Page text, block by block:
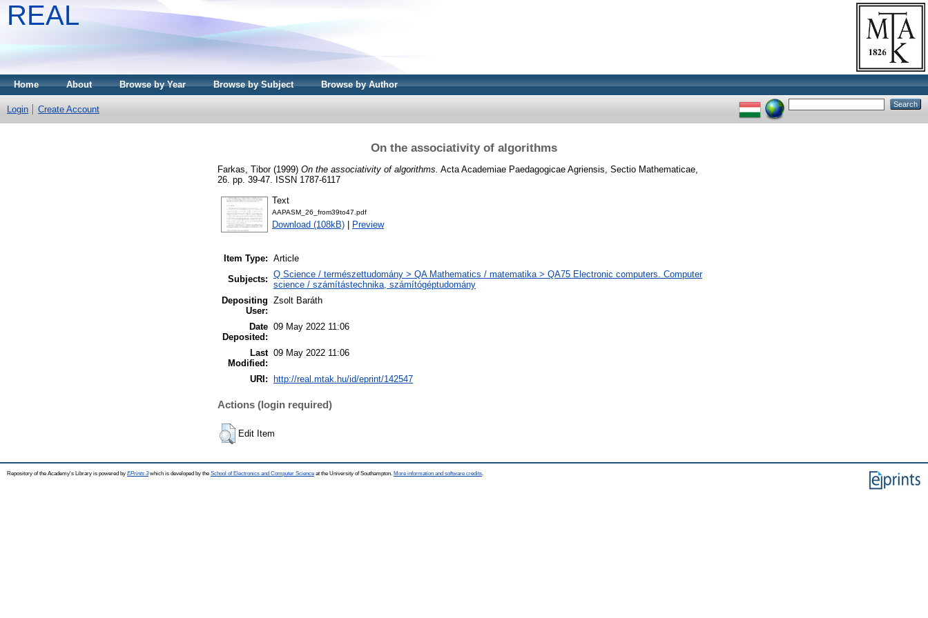
REAL
Home About Browse by Year Browse by Subject Browse by Author
Login Create Account
On the associativity of algorithms
Farkas, Tibor(1999) On the associativity of algorithms. Acta Academiae Paedagogicae Agriensis, Sectio Mathematicae,
26. pp. 39-47. ISSN 1787-6117
Text
AAPASM_26_from39to47.pdf
Download (108kB) Preview
Item Type: Article
Subjects: Q Science / természettudomány > QA Mathematics / matematika > QA75 Electronic computers. Computer
science / számítástechnika, számítógéptudomány
Depositing
User:
Zsolt Baráth
Date
Deposited:
09 May 2022 11:06
Last
Modified:
09 May 2022 11:06
URI: http://real.mtak.hu/id/eprint/142547
Actions (login required)
Edit Item
Repository of the Academy's Library is powered by EPrints 3which is developed by the School of Electronics and Computer Science at the University of Southampton. More information and software credits